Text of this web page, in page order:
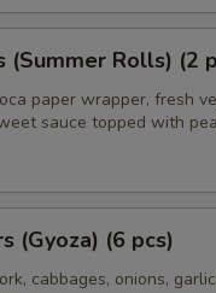
(Summer Rolls) (2
paper wrapper, fresh
sauce topped with
(Gyoza) (6 pcs)
cabbages, onions,